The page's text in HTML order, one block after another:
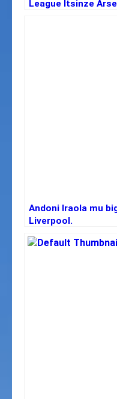
League Itsinze
Andoni Iraola mu
Liverpool.